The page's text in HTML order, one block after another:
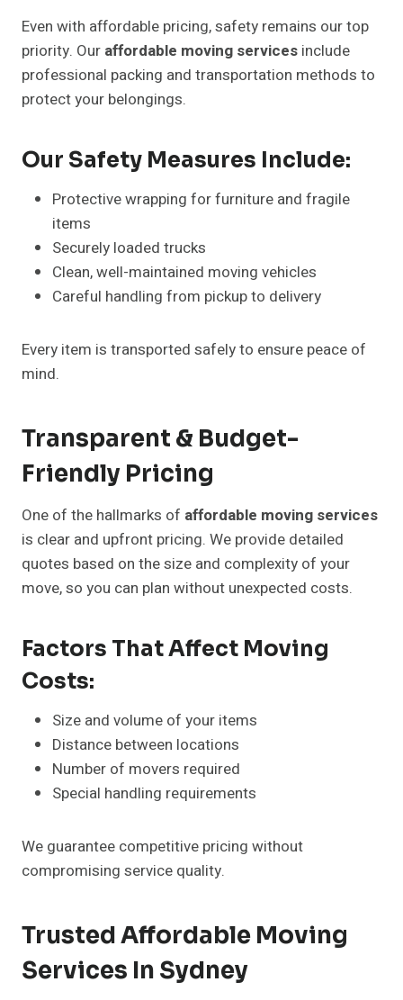
Even with affordable pricing, safety remains our top
priority. Our affordable moving services include
professional packing and transportation methods to
protect your belongings.
Our Safety Measures Include:
Protective wrapping for furniture and fragile
items
Securely loaded trucks
Clean, well-maintained moving vehicles
Careful handling from pickup to delivery
Every item is transported safely to ensure peace of
mind.
Transparent & Budget-
Friendly Pricing
One of the hallmarks of affordable moving services
is clear and upfront pricing. We provide detailed
quotes based on the size and complexity of your
move, so you can plan without unexpected costs.
Factors That Affect Moving
Costs:
Size and volume of your items
Distance between locations
Number of movers required
Special handling requirements
We guarantee competitive pricing without
compromising service quality.
Trusted Affordable Moving
Services In Sydney